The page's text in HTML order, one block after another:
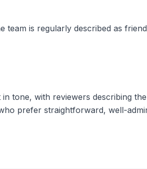
team is regularly described as
tone, with reviewers describing
prefer straightforward, well-